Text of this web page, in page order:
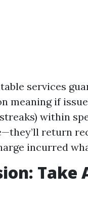
services
meaning if
within
return
incurred
Take